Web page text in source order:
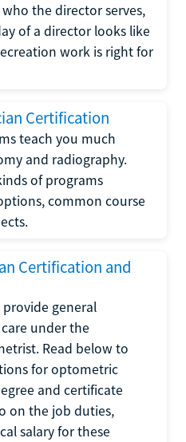
the director serves,
of a director looks like
work is right for
Certification
teach you much
and radiography.
of programs
common course
Certification and
general
under the
Read below to
for optometric
and certificate
on the job duties,
salary for these